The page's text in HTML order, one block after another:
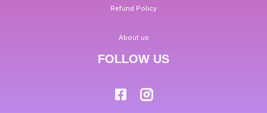
Refund Policy
About us
FOLLOW US